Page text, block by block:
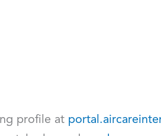
profile at